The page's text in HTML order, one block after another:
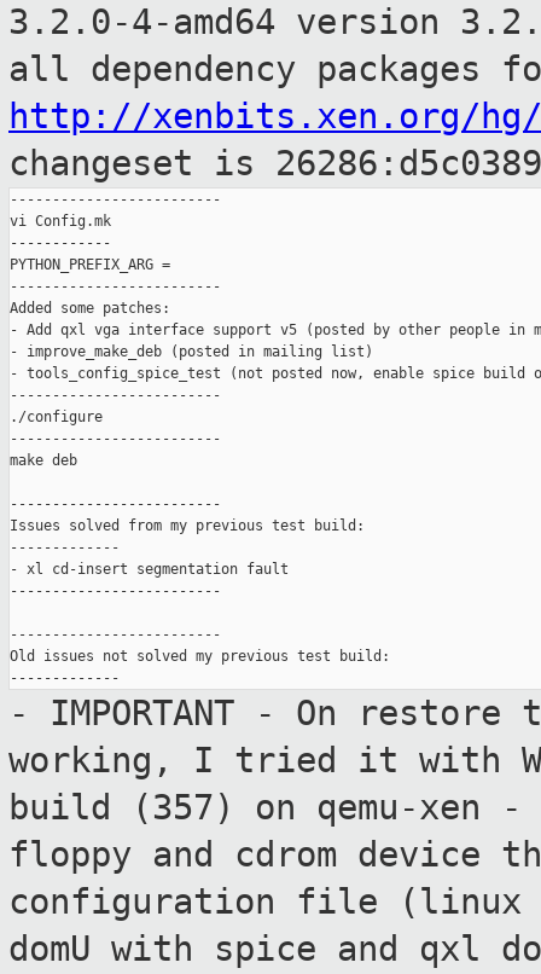
3.2.0-4-amd64 version
all dependency packages
http://xenbits.xen.org/hg/
changeset is
-------------------------
vi Config.mk
------------
PYTHON_PREFIX_ARG =
-------------------------
Added some patches:
- Add qxl vga interface support v5 (posted by other people
- improve_make_deb (posted in mailing list)
- tools_config_spice_test (not posted now, enable spice build
-------------------------
./configure
-------------------------
make deb
-------------------------
Issues solved from my previous test build:
-------------
- xl cd-insert segmentation fault
-------------------------
-------------------------
Old issues not solved my previous test build:
- IMPORTANT - On
working, I tried it with
build (357) on qemu-xen
-
floppy and cdrom device
configuration file (linux
domU with spice and qxl